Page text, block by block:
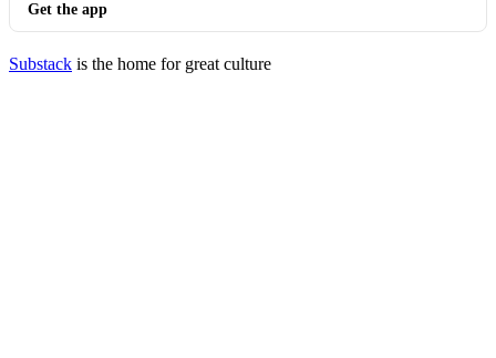
Get the app
Substack is the home for great culture